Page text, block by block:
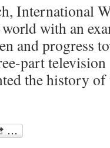
International
with an
and progress
part television
the history